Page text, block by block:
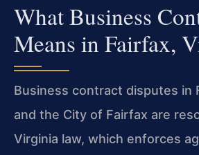
What Business
Means in Fairfax,
Business contract disputes in
and the City of Fairfax are
Virginia law, which enforces